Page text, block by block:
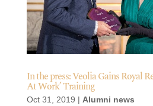
In the press: Veolia Gains Royal
At Work’ Training
Oct 31, 2019 | Alumni news